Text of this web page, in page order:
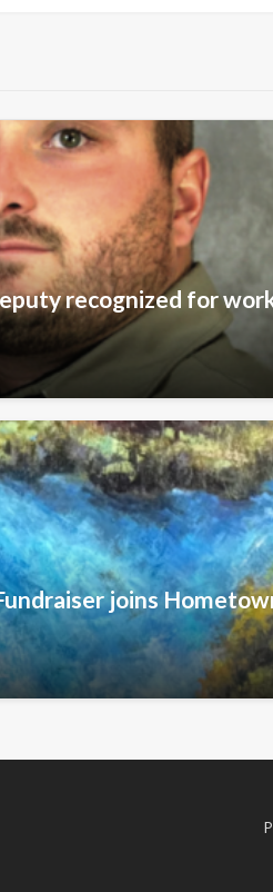
recognized for
joins